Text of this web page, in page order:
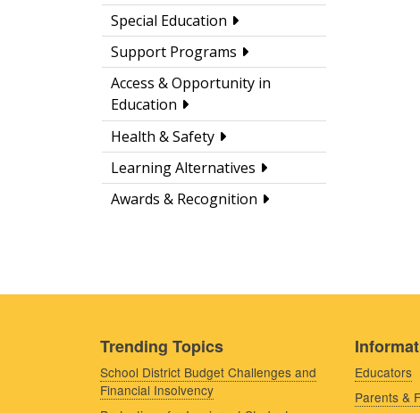
Special Education
Support Programs
Access & Opportunity in
Education
Health & Safety
Learning Alternatives
Awards & Recognition
Trending Topics
School District Budget Challenges and
Financial Insolvency
Educators
Parents &